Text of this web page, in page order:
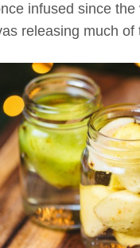
infused since the
releasing much of